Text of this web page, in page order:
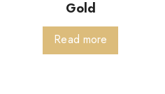
Gold
Read more